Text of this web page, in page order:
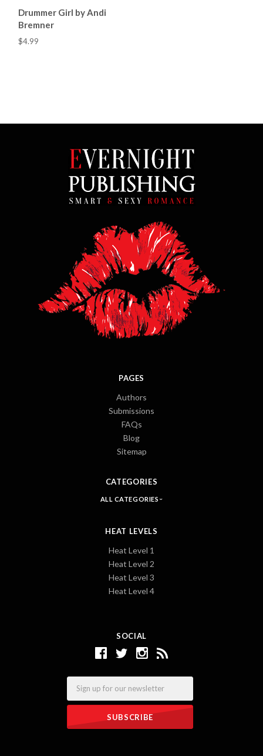
Drummer Girl by Andi
Bremner
$4.99
SOCIAL
PAGES
Authors
Submissions
FAQs
Blog
Sitemap
CATEGORIES
ALL CATEGORIES
HEAT LEVELS
Heat Level 1
Heat Level 2
Heat Level 3
Heat Level 4